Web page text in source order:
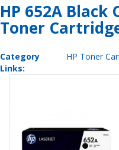
HP 652A Black
Toner
Category
Links:
HP Toner